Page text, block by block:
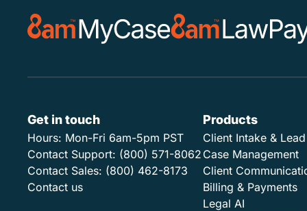
Get in touch
Hours: Mon-Fri 6am-5pm PST
Contact Support: (800) 571-8062
Contact Sales: (800) 462-8173
Contact us
Products
Client Intake &
Case Management
Client
Billing & Payments
Legal AI